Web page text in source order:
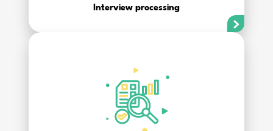
Interview processing